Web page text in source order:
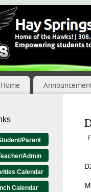
Home
Parent
Admin
Calendar
Calendar